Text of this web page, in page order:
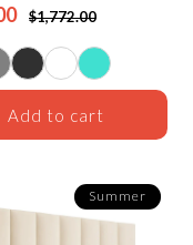
$1,772.00
Add to cart
Summer